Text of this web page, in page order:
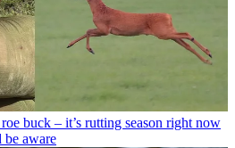
buck – it’s rutting season right now
be aware